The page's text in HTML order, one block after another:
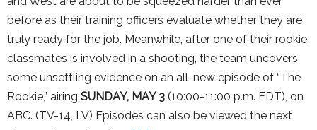
before as their training officers evaluate whether they are
truly ready for the job. Meanwhile, after one of their rookie
classmates is involved in a shooting, the team uncovers
some unsettling evidence on an all-new episode of “The
Rookie,” airing SUNDAY, MAY 3 (10:00-11:00 p.m. EDT), on
ABC. (TV-14, LV) Episodes can also be viewed the next